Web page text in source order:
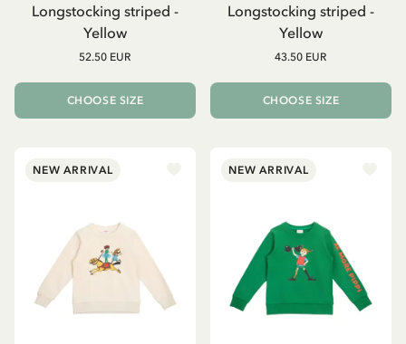
Longstocking striped -
Yellow
52.50 EUR
CHOOSE SIZE
Longstocking striped -
Yellow
43.50 EUR
CHOOSE SIZE
NEW ARRIVAL NEW ARRIVAL